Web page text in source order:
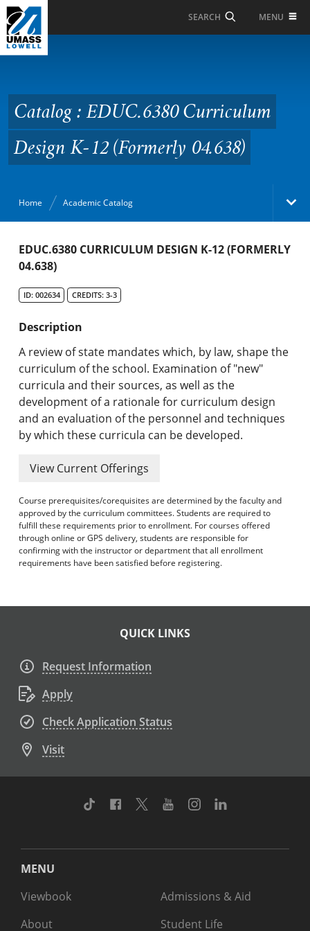
Skip to Main Content
SEARCH MENU
Curriculum Design K-12
(Formerly 04.638)
Catalog : EDUC.6380 Curriculum
Design K-12 (Formerly 04.638)
Home Academic Catalog
Academic Catalog
Graduate Programs & Policies
Online & Professional Studies
About the University and Mission
Accreditation and Professional Memberships
Academic Catalog Archives
Advanced Course Search
Print My Catalog
EDUC.6380 CURRICULUM DESIGN K-12 (FORMERLY
04.638)
ID: 002634 CREDITS: 3-3
Description
A review of state mandates which, by law, shape the
curriculum of the school. Examination of "new"
curricula and their sources, as well as the
development of a rationale for curriculum design
and an evaluation of the personnel and techniques
by which these curricula can be developed.
View Current Offerings
Course prerequisites/corequisites are determined by the faculty and
approved by the curriculum committees. Students are required to
fulfill these requirements prior to enrollment. For courses offered
through online or GPS delivery, students are responsible for
confirming with the instructor or department that all enrollment
requirements have been satisfied before registering.
QUICK LINKS
Request Information
Apply
Check Application Status
Visit
TikTok Facebook
TwitterYoutubeInstagram
MENU
Viewbook
About
Admissions & Aid
Student Life